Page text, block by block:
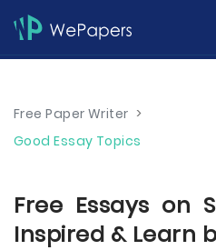
Free Paper Writer >
Good Essay Topics
Free Essays on
Inspired & Learn